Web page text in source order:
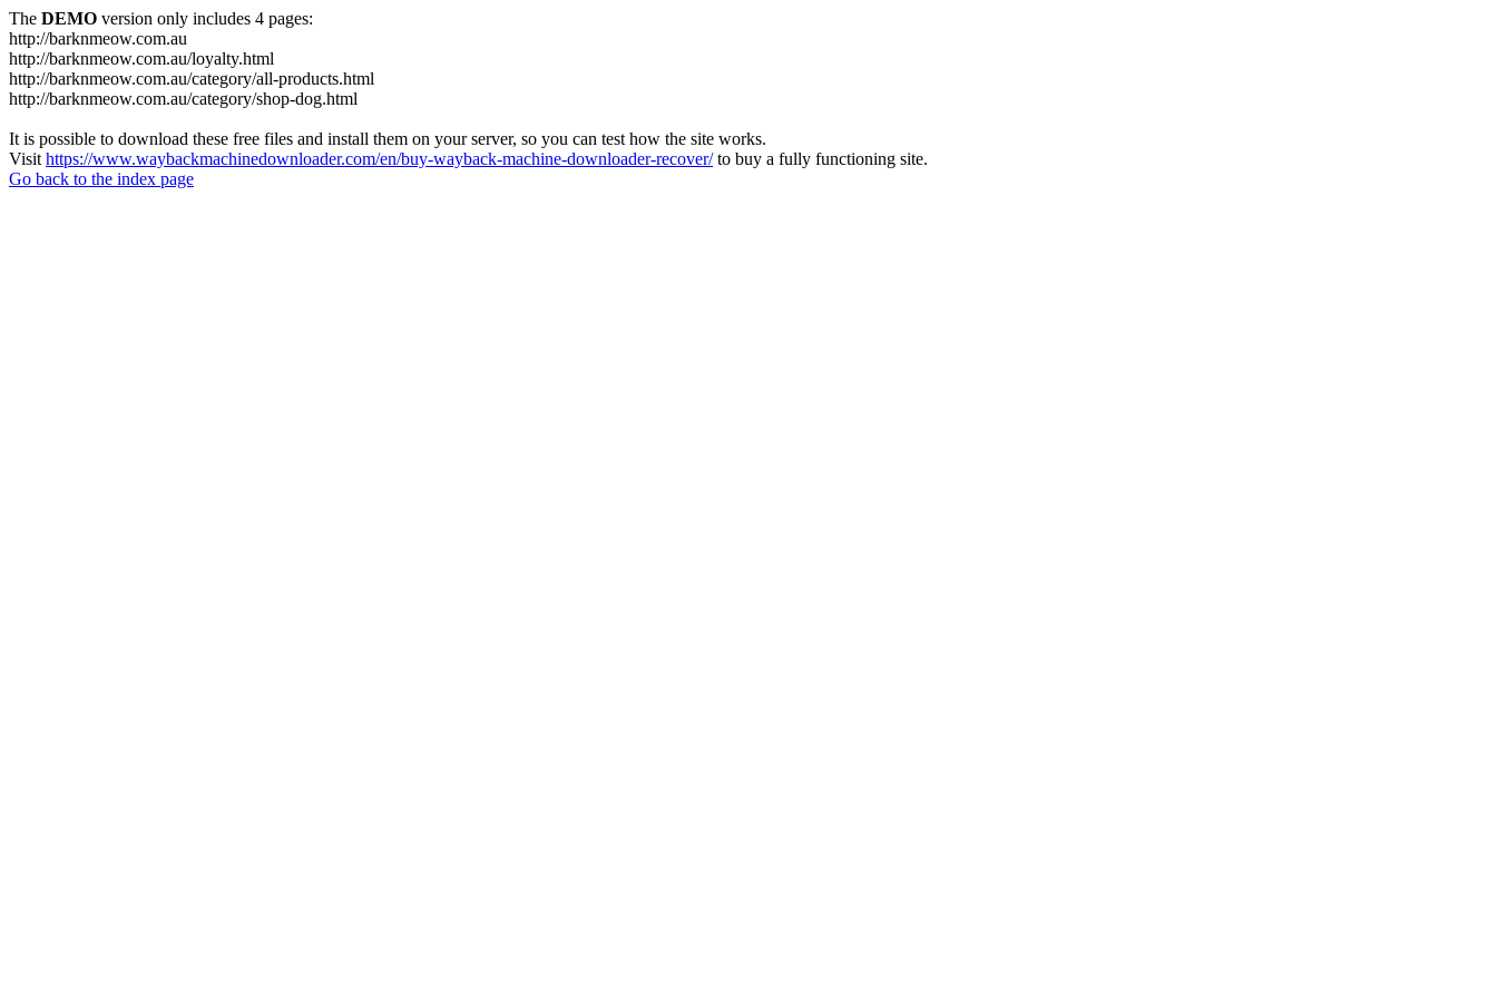
The DEMO version only includes 4 pages:
http://barknmeow.com.au
http://barknmeow.com.au/loyalty.html
http://barknmeow.com.au/category/all-products.html
http://barknmeow.com.au/category/shop-dog.html
It is possible to download these free files and install them on your server, so you can test how the site works.
Visit https://www.waybackmachinedownloader.com/en/buy-wayback-machine-downloader-recover/to buy a fully functioning site.
Go back to the index page